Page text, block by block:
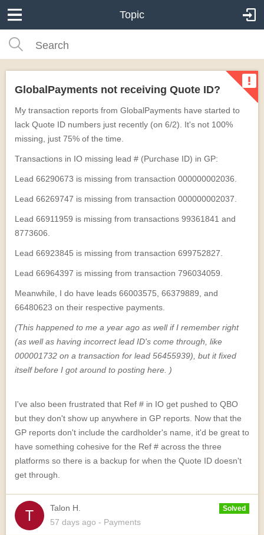
Topic
GlobalPayments not receiving Quote ID?
My transaction reports from GlobalPayments have started to
lack Quote ID numbers just recently (on 6/2). It's not 100%
missing, just 75% of the time.
Transactions in IO missing lead # (Purchase ID) in GP:
Lead 66290673 is missing from transaction 000000002036.
Lead 66269747 is missing from transaction 000000002037.
Lead 66911959 is missing from transactions 99361841 and
8773606.
Lead 66923845 is missing from transaction 699752827.
Lead 66964397 is missing from transaction 796034059.
Meanwhile, I do have leads 66003575, 66379889, and
66480623 on their respective payments.
(This happened to me a year ago as well if I remember right
(as well as having incorrect lead ID's come through, like
000001732 on a transaction for lead 56455939), but it fixed
itself before I got around to posting here. )
I've also been frustrated that Ref # in IO get pushed to QBO
but they don't show up anywhere in GP reports. Now that the
GP reports don't include the cardholder's name, it'd be great to
have something cohesive for the Ref # across the three
platforms so there is a backup for when the Quote ID doesn't
get through.
Talon H. Solved
57 days ago - Payments